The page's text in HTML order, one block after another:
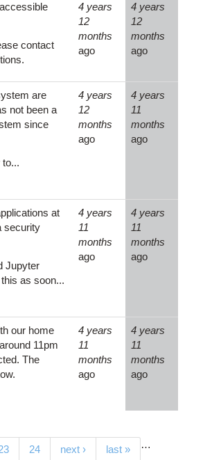
contact
4 years
12
months
ago
4 years
12
months
ago
are
not been a
since
4 years
12
months
ago
4 years
11
months
ago
at
security
Jupyter
as soon...
4 years
11
months
ago
4 years
11
months
ago
our home
11pm
The
4 years
11
months
ago
4 years
11
months
ago
…
24 next › last »